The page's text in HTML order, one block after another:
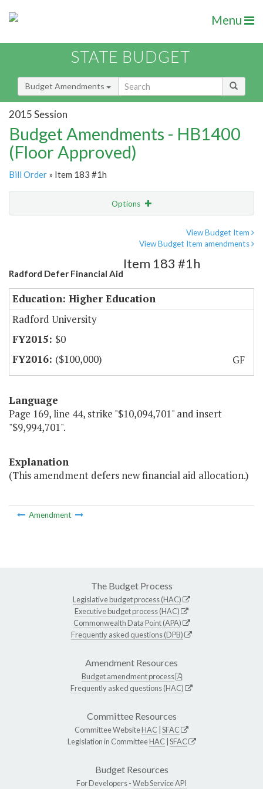
Menu
STATE BUDGET
Budget Amendments
2015 Session
Budget Amendments - HB1400
(Floor Approved)
Bill Order » Item 183 #1h
Options
View Budget Item
View Budget Item amendments
Radford Defer Financial Aid
Item 183 #1h
Education: Higher Education
Radford University
$0
($100,000)
GF
Language
Page 169, line 44, strike "$10,094,701" and insert
"$9,994,701".
Explanation
(This amendment defers new financial aid allocation.)
Amendment
The Budget Process
Legislative budget process (HAC)
Executive budget process (HAC)
Commonwealth Data Point (APA)
Frequently asked questions (DPB)
Amendment Resources
Budget amendment process
Frequently asked questions (HAC)
Committee Resources
Committee WebsiteHAC SFAC
Legislation in CommitteeHAC SFAC
Budget Resources
For Developers -Web Service API